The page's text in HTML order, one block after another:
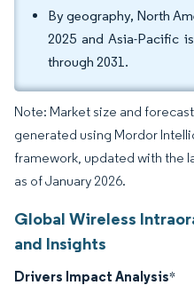
By geography, North
2025 and Asia-Pacific
through 2031.
Note: Market size and
generated using Mordor
framework, updated with the
as of January 2026.
Global Wireless
and Insights
Drivers Impact Analysis*